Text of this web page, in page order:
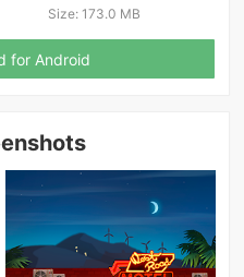
Size:173.0 MB
for Android